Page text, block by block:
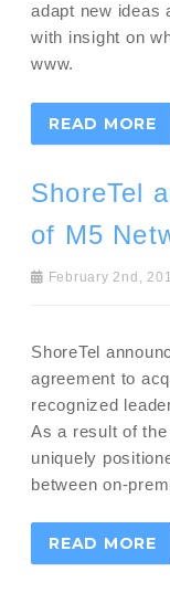
adapt new ideas
with insight on
www.
READ MORE
ShoreTel
of M5
February 2nd,
ShoreTel
agreement to
recognized
As a result of
uniquely
between on-
READ MORE